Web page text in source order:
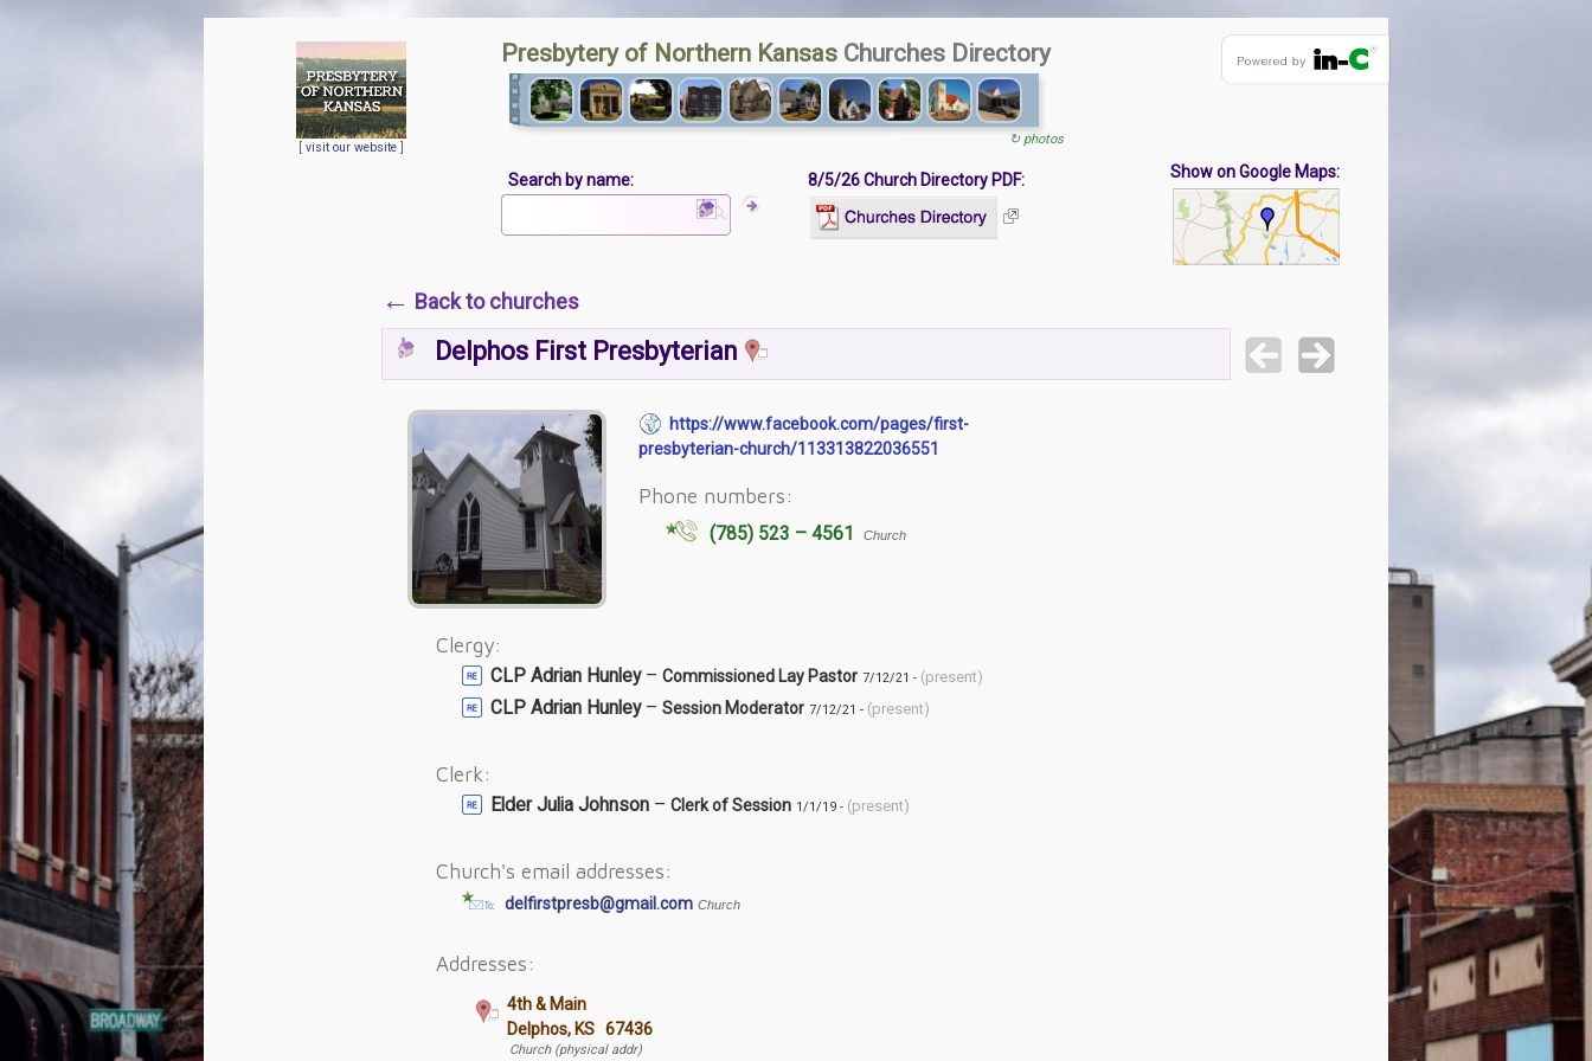
[ visit our website]
Presbytery of Northern Kansas Churches Directory
↻ photos
Search by name: 8/5/26 Church Directory PDF: Show on Google Maps:
← Back to churches
Delphos First Presbyterian
https://www.facebook.com/pages/first-
presbyterian-church/113313822036551
Phone numbers:
(785) 523 – 4561 Church
Clergy:
CLP Adrian Hunley – Commissioned Lay Pastor 7/12/21 - (present)
CLP Adrian Hunley – Session Moderator 7/12/21 - (present)
Clerk:
Elder Julia Johnson – Clerk of Session 1/1/19 - (present)
Church's email addresses:
delfirstpresb@gmail.com Church
Addresses:
4th & Main
Delphos, KS 67436
Church (physical addr)